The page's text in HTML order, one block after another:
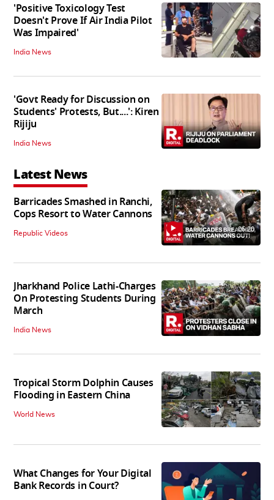
'Positive Toxicology Test
Doesn't Prove If Air India Pilot
Was Impaired'
India News
'Govt Ready for Discussion on
Students' Protests, But....': Kiren
Rijiju
India News
Latest News
Barricades Smashed in Ranchi,
Cops Resort to Water Cannons
Republic Videos 06:20
Jharkhand Police Lathi-Charges
On Protesting Students During
March
India News
Tropical Storm Dolphin Causes
Flooding in Eastern China
World News
What Changes for Your Digital
Bank Records in Court?